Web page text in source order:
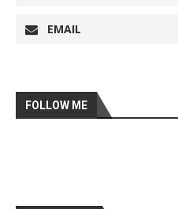
EMAIL
FOLLOW ME